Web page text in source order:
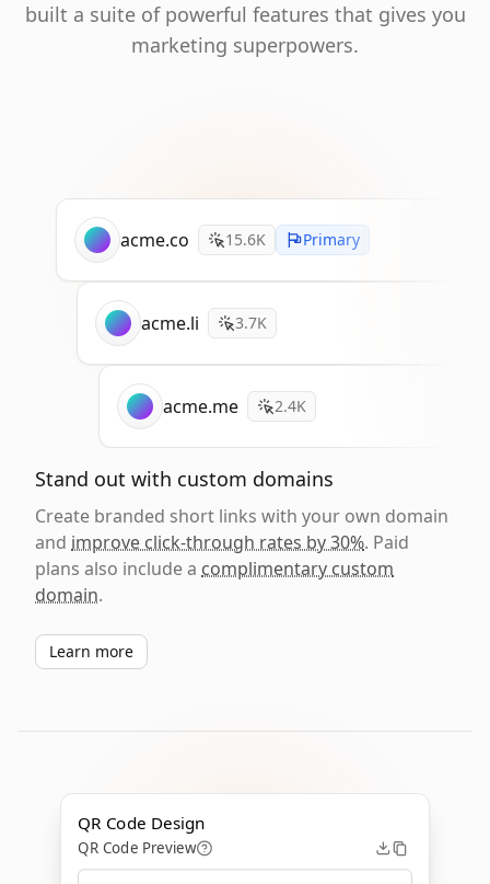
built a suite of powerful features that gives you
marketing superpowers.
acme.co 15.6K Primary
acme.li 3.7K
acme.me 2.4K
Stand out with custom domains
Create branded short links with your own domain
and improve click-through rates by 30%. Paid
plans also include a complimentary custom
domain.
Learn more
QR Code Design
QR Code Preview